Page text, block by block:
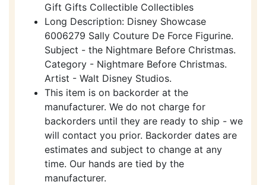
Gift Gifts Collectible Collectibles
Long Description: Disney Showcase
6006279 Sally Couture De Force Figurine.
Subject - the Nightmare Before Christmas.
Category - Nightmare Before Christmas.
Artist - Walt Disney Studios.
This item is on backorder at the
manufacturer. We do not charge for
backorders until they are ready to ship - we
will contact you prior. Backorder dates are
estimates and subject to change at any
time. Our hands are tied by the
manufacturer.